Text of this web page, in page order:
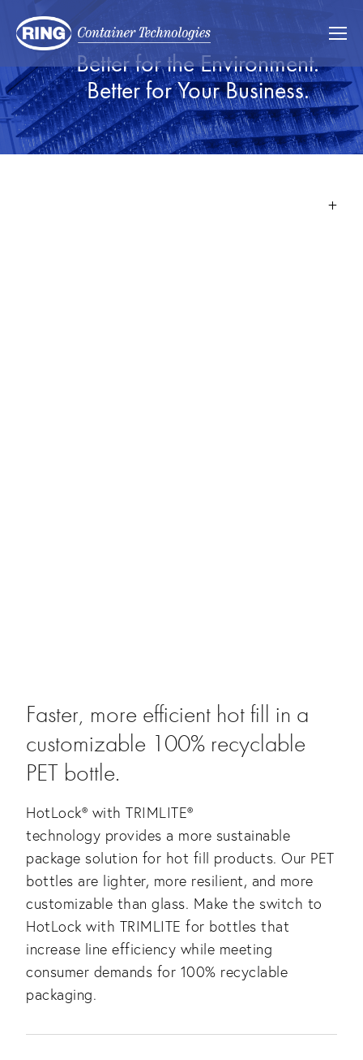
Better for the Environment.
Better for Your Business.
Faster, more efficient hot fill in a
customizable 100% recyclable
PET bottle.
HotLock® with TRIMLITE®
technology provides a more sustainable
package solution for hot fill products. Our PET
bottles are lighter, more resilient, and more
customizable than glass. Make the switch to
HotLock with TRIMLITE for bottles that
increase line efficiency while meeting
consumer demands for 100% recyclable
packaging.